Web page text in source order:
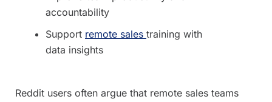
accountability
Support remote sales training with
data insights
Reddit users often argue that remote sales teams